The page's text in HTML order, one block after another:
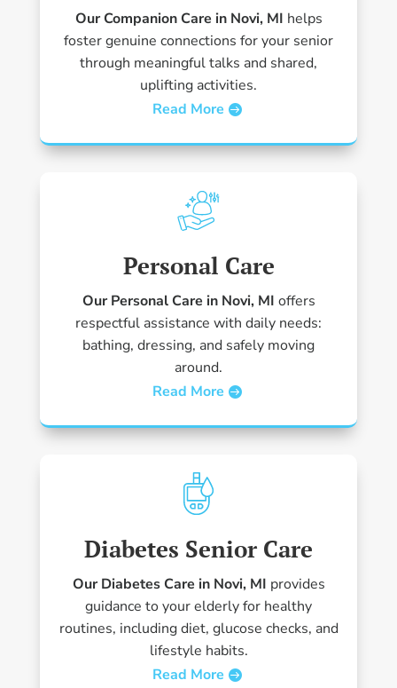
Our Companion Care in Novi, MI helps
foster genuine connections for your senior
through meaningful talks and shared,
uplifting activities.
Read More
Personal Care
Our Personal Care in Novi, MI offers
respectful assistance with daily needs:
bathing, dressing, and safely moving
around.
Read More
Diabetes Senior Care
Our Diabetes Care in Novi, MI provides
guidance to your elderly for healthy
routines, including diet, glucose checks, and
lifestyle habits.
Read More